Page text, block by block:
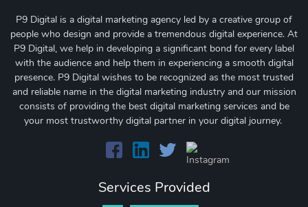
P9 Digital is a digital marketing agency led by a creative group of
people who design and provide a tremendous digital experience. At
P9 Digital, we help in developing a significant bond for every label
with the audience and help them in experiencing a smooth digital
presence. P9 Digital wishes to be recognized as the most trusted
and reliable name in the digital marketing industry and our mission
consists of providing the best digital marketing services and be
your most trustworthy digital partner in your digital journey.
Services Provided